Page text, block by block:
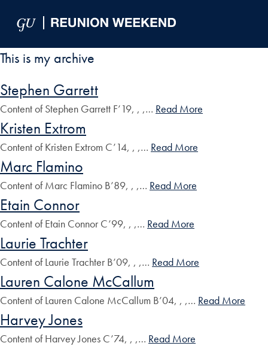
This is my archive
Stephen Garrett
Content of Stephen Garrett F’19, , ,… Read More
Kristen Extrom
Content of Kristen Extrom C’14, , ,… Read More
Marc Flamino
Content of Marc Flamino B’89, , ,… Read More
Etain Connor
Content of Etain Connor C’99, , ,… Read More
Laurie Trachter
Content of Laurie Trachter B’09, , ,… Read More
Lauren Calone McCallum
Content of Lauren Calone McCallum B’04, , ,… Read More
Harvey Jones
Content of Harvey Jones C’74, , ,… Read More